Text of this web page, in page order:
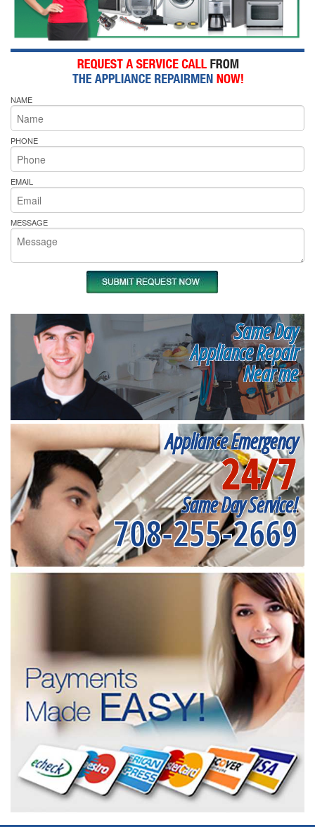
NAME
PHONE
EMAIL
MESSAGE
Same Day
Appliance Repair
Near me
Appliance Emergency
24/7
Same Day Service!
708-255-2669